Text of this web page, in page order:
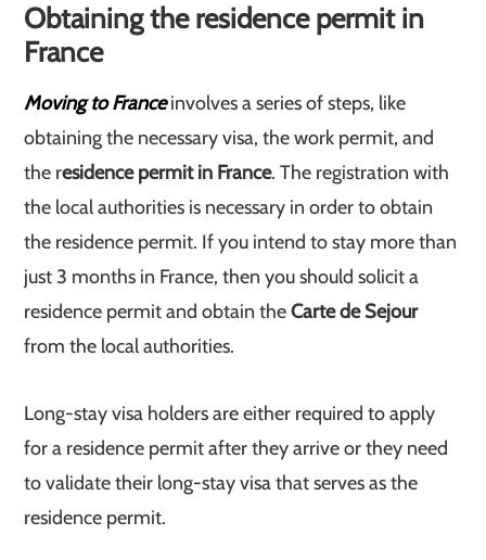
Obtaining the residence permit in
France
Moving to Franceinvolves a series of steps, like
obtaining the necessary visa, the work permit, and
the residence permit in France. The registration with
the local authorities is necessary in order to obtain
the residence permit. If you intend to stay more than
just 3 months in France, then you should solicit a
residence permit and obtain theCarte de Sejour
from the local authorities.
Long-stay visa holders are either required to apply
for a residence permit after they arrive or they need
to validate their long-stay visa that serves as the
residence permit.